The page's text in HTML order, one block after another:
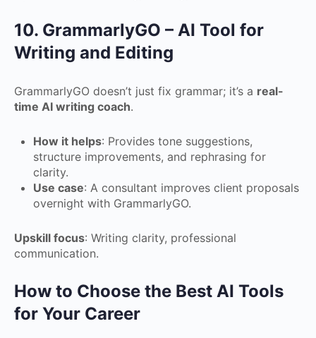
10. GrammarlyGO – AI Tool for
Writing and Editing
GrammarlyGO doesn’t just fix grammar; it’s a real-
time AI writing coach.
How it helps: Provides tone suggestions,
structure improvements, and rephrasing for
clarity.
Use case: A consultant improves client proposals
overnight with GrammarlyGO.
Upskill focus: Writing clarity, professional
communication.
How to Choose the Best AI Tools
for Your Career